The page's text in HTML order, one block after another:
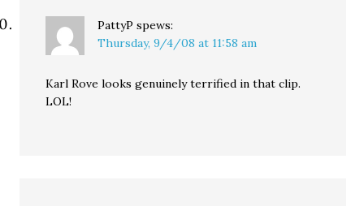
PattyP spews:
Thursday, 9/4/08 at 11:58 am
Karl Rove looks genuinely terrified in that clip.
LOL!